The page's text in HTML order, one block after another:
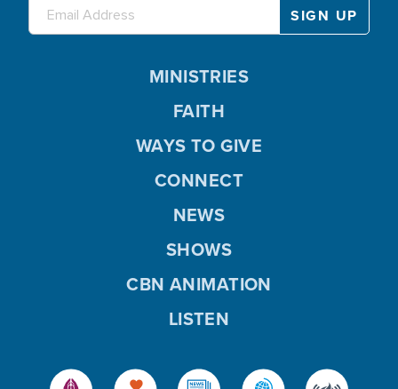
MINISTRIES
FAITH
WAYS TO GIVE
CONNECT
NEWS
SHOWS
CBN ANIMATION
LISTEN